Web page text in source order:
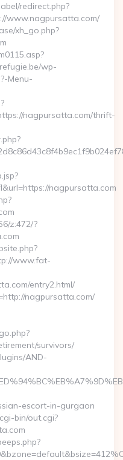
redirect.php?
www.nagpursatta.com/
xh_go.php?
wp-
Menu-
nagpursatta.com/thrift-
nagpursatta.com
z:472/?
www.fat-
entry2.html/
nagpursatta.com/
survivors/
AND-
escort-in-gurgaon
bin/out.cgi?